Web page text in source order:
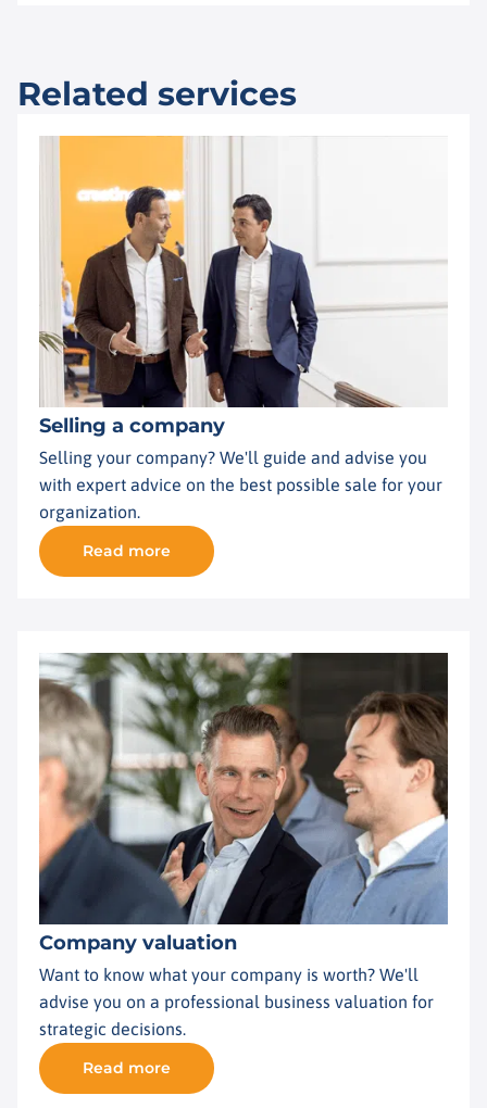
Related services
Selling a company
Selling your company? We'll guide and advise you
with expert advice on the best possible sale for your
organization.
Read more
Company valuation
Want to know what your company is worth? We'll
advise you on a professional business valuation for
strategic decisions.
Read more